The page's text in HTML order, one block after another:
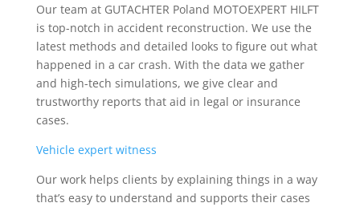
Our team at GUTACHTER Poland MOTOEXPERT HILFT
is top-notch in accident reconstruction. We use the
latest methods and detailed looks to figure out what
happened in a car crash. With the data we gather
and high-tech simulations, we give clear and
trustworthy reports that aid in legal or insurance
cases.
Vehicle expert witness
Our work helps clients by explaining things in a way
that’s easy to understand and supports their cases